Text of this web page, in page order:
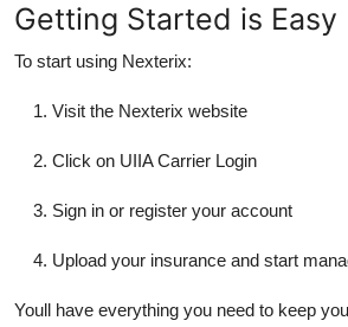
Getting Started is Easy
To start using Nexterix:
Visit the Nexterix website
Click on UIIA Carrier Login
Sign in or register your account
Upload your insurance and start
Youll have everything you need to keep